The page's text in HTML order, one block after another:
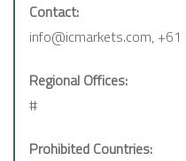
Contact:
info@icmarkets.com,
Regional Offices:
#
Prohibited Countries: